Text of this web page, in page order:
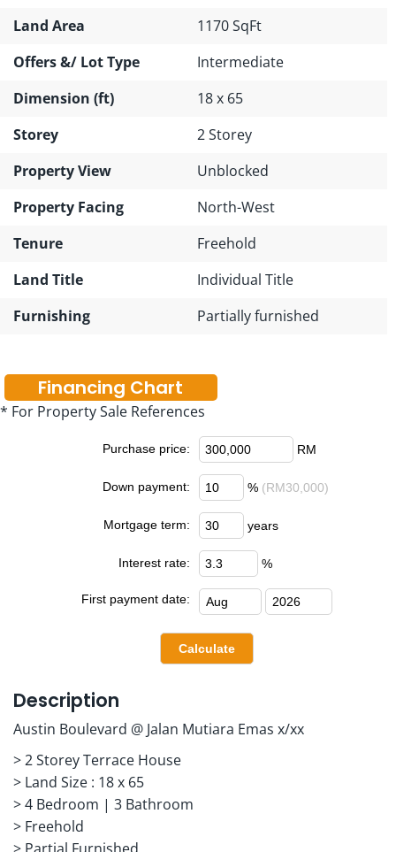
Land Area
1170 SqFt
Offers &/ Lot Type
Intermediate
Dimension (ft)
18 x 65
Storey
2 Storey
Property View
Unblocked
Property Facing
North-West
Tenure
Freehold
Land Title
Individual Title
Furnishing
Partially furnished
Financing Chart
* For Property Sale References
Purchase price: RM
Down payment: % (RM30,000)
Mortgage term: years
Interest rate: %
First payment date:
Description
Austin Boulevard @ Jalan Mutiara Emas x/xx
> 2 Storey Terrace House
> Land Size : 18 x 65
> 4 Bedroom | 3 Bathroom
> Freehold